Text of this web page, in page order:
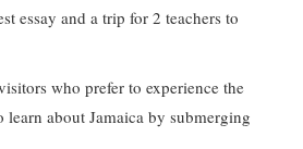
essay and a trip for 2 teachers to
who prefer to experience the
about Jamaica by submerging